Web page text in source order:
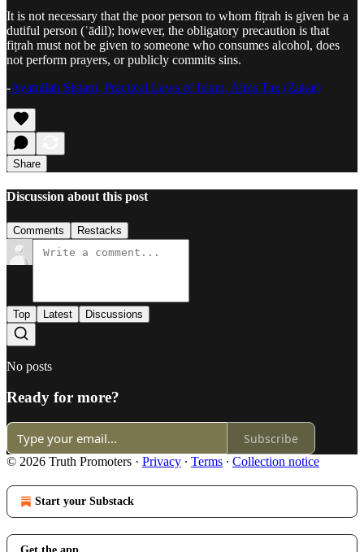
It is not necessary that the poor person to whom fiṭrah is given be a
dutiful person (ʿādil); however, the obligatory precaution is that
fiṭrah must not be given to someone who consumes alcohol, does
not perform prayers, or publicly commits sins.
-Ayatullah Sistani, Practical Laws of Islam, Alms Tax (Zakat)
Share
Discussion about this post
Comments Restacks
Top Latest Discussions
No posts
Ready for more?
Subscribe
© 2026 Truth Promoters · Privacy ∙ Terms ∙ Collection notice
Start your Substack